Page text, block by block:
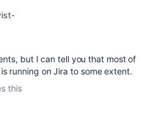
but I can tell you that most of
running on Jira to some extent.
this